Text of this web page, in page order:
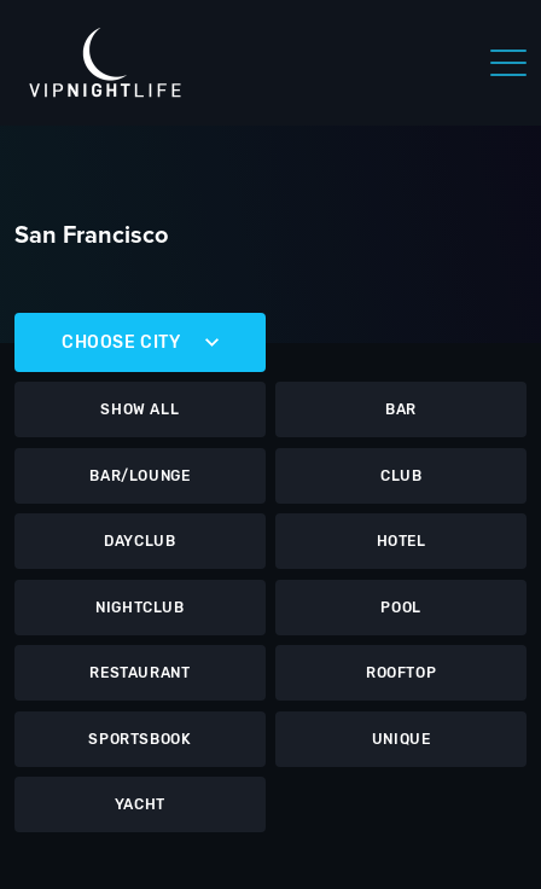
San Francisco
CHOOSE CITY
SHOW ALL BAR
BAR/LOUNGE CLUB
DAYCLUB HOTEL
NIGHTCLUB POOL
RESTAURANT ROOFTOP
SPORTSBOOK UNIQUE
YACHT